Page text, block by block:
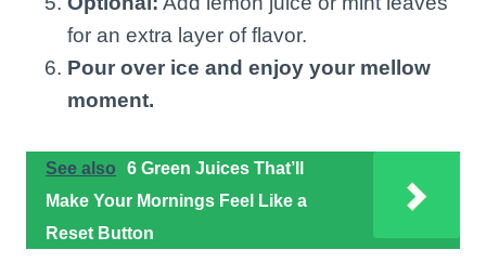
for an extra layer of flavor.
Pour over ice and enjoy your mellow
moment.
See also
6 Green Juices That’ll
Make Your Mornings Feel Like a
Reset Button